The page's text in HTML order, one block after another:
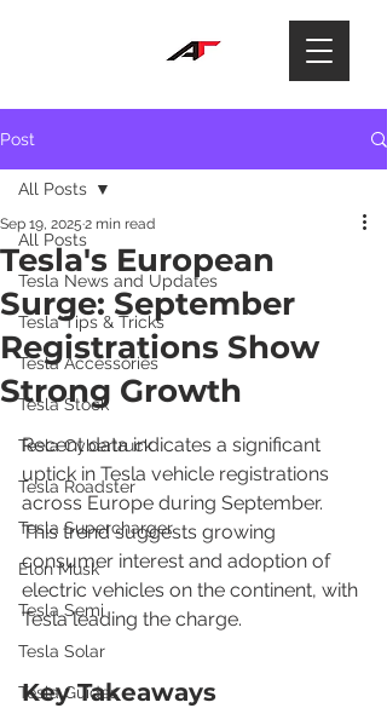
Post
All Posts
Tesla News and Updates
Tesla Tips & Tricks
Tesla Accessories
Tesla Stock
Tesla Cybertruck
Tesla Roadster
Tesla Supercharger
Elon Musk
Tesla Semi
Tesla Solar
Tesla Guides
All Posts
Tesla's European
Surge: September
Registrations Show
Strong Growth
Sep 19, 2025 2 min read
Recent data indicates a significant
uptick in Tesla vehicle registrations
across Europe during September.
This trend suggests growing
consumer interest and adoption of
electric vehicles on the continent, with
Tesla leading the charge.
Key Takeaways